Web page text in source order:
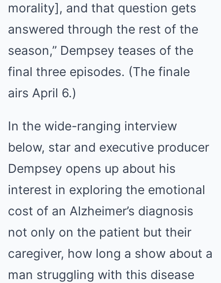
morality], and that question gets
answered through the rest of the
season,” Dempsey teases of the
final three episodes. (The finale
airs April 6.)
In the wide-ranging interview
below, star and executive producer
Dempsey opens up about his
interest in exploring the emotional
cost of an Alzheimer’s diagnosis
not only on the patient but their
caregiver, how long a show about a
man struggling with this disease